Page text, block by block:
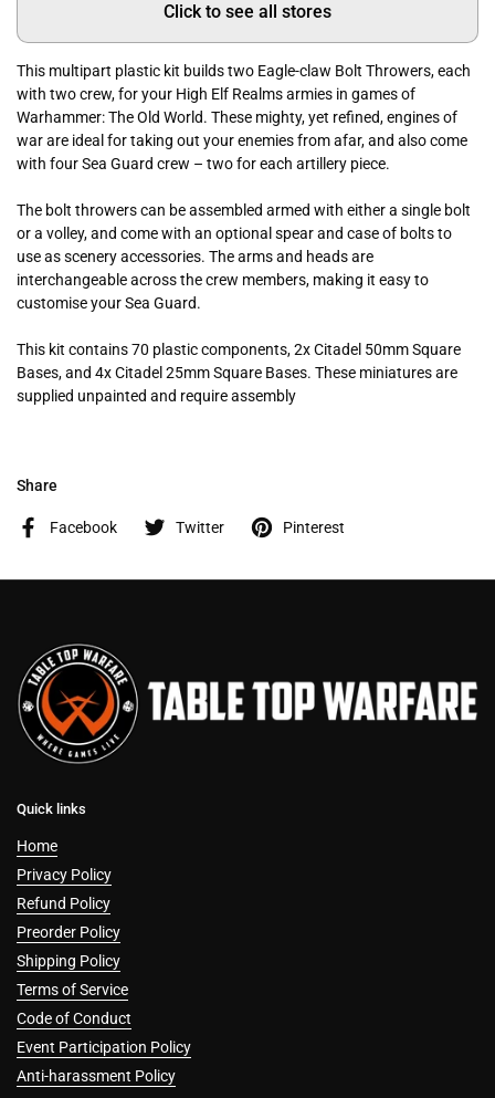
Click to see all stores
This multipart plastic kit builds two Eagle-claw Bolt Throwers, each
with two crew, for your High Elf Realms armies in games of
Warhammer: The Old World. These mighty, yet refined, engines of
war are ideal for taking out your enemies from afar, and also come
with four Sea Guard crew – two for each artillery piece.
The bolt throwers can be assembled armed with either a single bolt
or a volley, and come with an optional spear and case of bolts to
use as scenery accessories. The arms and heads are
interchangeable across the crew members, making it easy to
customise your Sea Guard.
This kit contains 70 plastic components, 2x Citadel 50mm Square
Bases, and 4x Citadel 25mm Square Bases. These miniatures are
supplied unpainted and require assembly
Share
Facebook Twitter Pinterest
Quick links
Home
Privacy Policy
Refund Policy
Preorder Policy
Shipping Policy
Terms of Service
Code of Conduct
Event Participation Policy
Anti-harassment Policy